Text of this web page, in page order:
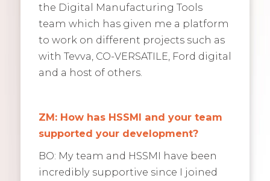
the Digital Manufacturing Tools
team which has given me a platform
to work on different projects such as
with Tevva, CO-VERSATILE, Ford digital
and a host of others.
ZM: How has HSSMI and your team
supported your development?
BO: My team and HSSMI have been
incredibly supportive since I joined